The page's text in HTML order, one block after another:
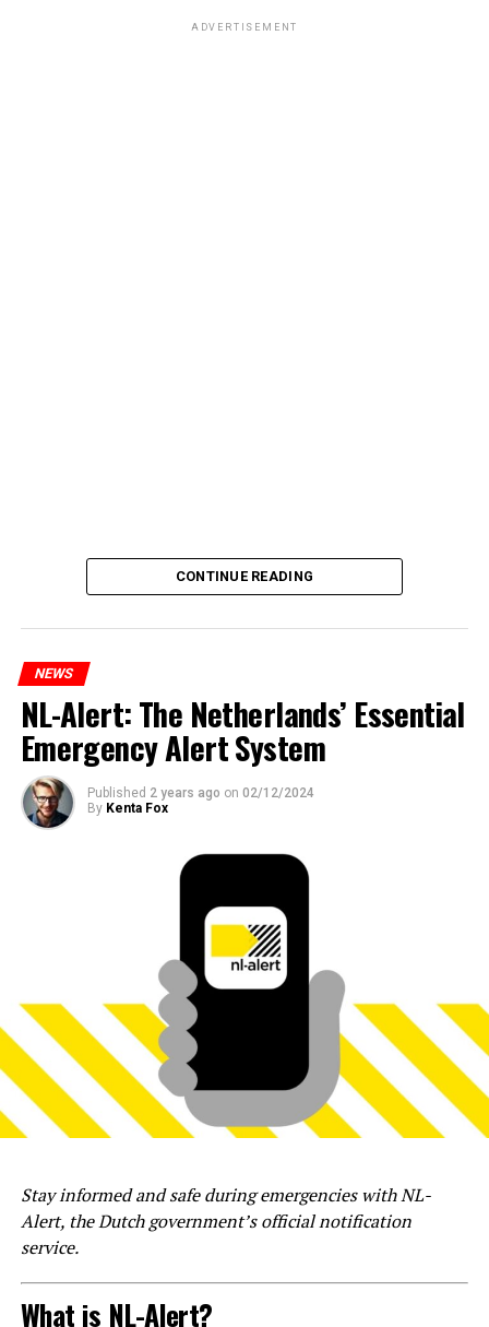
ADVERTISEMENT
CONTINUE READING
NEWS
NL-Alert: The Netherlands’ Essential
Emergency Alert System
Published 2 years ago on 02/12/2024
By Kenta Fox
Stay informed and safe during emergencies with NL-
Alert, the Dutch government’s official notification
service.
What is NL-Alert?